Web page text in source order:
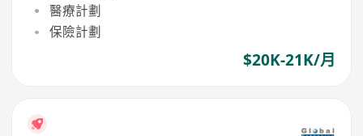
醫療計劃
保險計劃
$20K-21K/月